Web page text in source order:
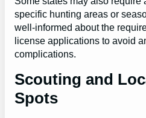
specific hunting areas or
well-informed about the
license applications to avoid
complications.
Scouting and
Spots